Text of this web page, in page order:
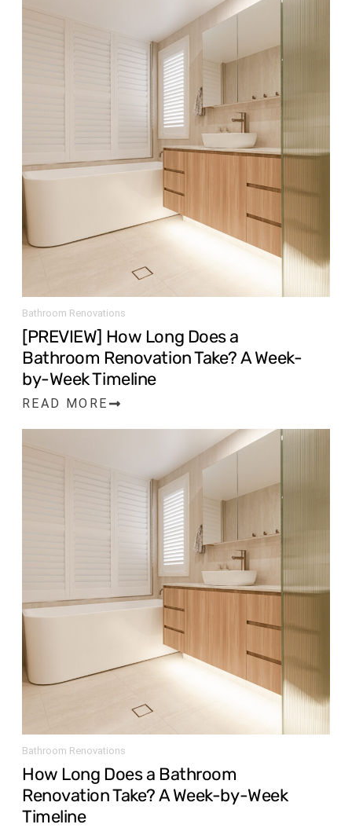
Bathroom Renovations
[PREVIEW] How Long Does a
Bathroom Renovation Take? A Week-
by-Week Timeline
READ MORE
Bathroom Renovations
How Long Does a Bathroom
Renovation Take? A Week-by-Week
Timeline